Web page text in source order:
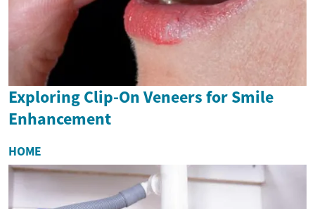
Exploring Clip-On Veneers for Smile
Enhancement
HOME